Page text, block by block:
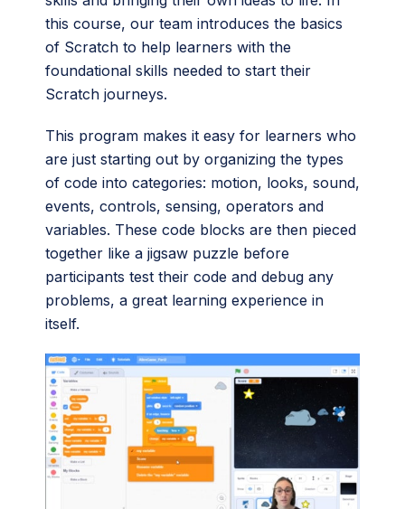
this course, our team introduces the basics
of Scratch to help learners with the
foundational skills needed to start their
Scratch journeys.
This program makes it easy for learners who
are just starting out by organizing the types
of code into categories: motion, looks, sound,
events, controls, sensing, operators and
variables. These code blocks are then pieced
together like a jigsaw puzzle before
participants test their code and debug any
problems, a great learning experience in
itself.